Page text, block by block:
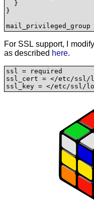
}
mail_privileged_group
For SSL support, I modify
as described here.
ssl = required
ssl_cert = </etc/ssl/
ssl_key = </etc/ssl/